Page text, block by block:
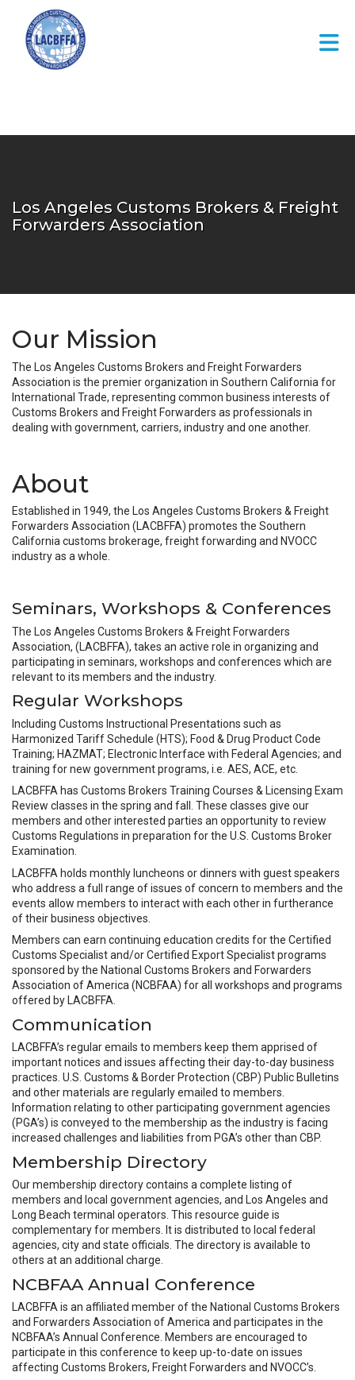
Skip to Main Content
Los Angeles Customs Brokers & Freight
Forwarders Association
Our Mission
The Los Angeles Customs Brokers and Freight Forwarders
Association is the premier organization in Southern California for
International Trade, representing common business interests of
Customs Brokers and Freight Forwarders as professionals in
dealing with government, carriers, industry and one another.
About
Established in 1949, the Los Angeles Customs Brokers & Freight
Forwarders Association (LACBFFA) promotes the Southern
California customs brokerage, freight forwarding and NVOCC
industry as a whole.
Seminars, Workshops & Conferences
The Los Angeles Customs Brokers & Freight Forwarders
Association, (LACBFFA), takes an active role in organizing and
participating in seminars, workshops and conferences which are
relevant to its members and the industry.
Regular Workshops
Including Customs Instructional Presentations such as
Harmonized Tariff Schedule (HTS); Food & Drug Product Code
Training; HAZMAT; Electronic Interface with Federal Agencies; and
training for new government programs, i.e. AES, ACE, etc.
LACBFFA has Customs Brokers Training Courses & Licensing Exam
Review classes in the spring and fall. These classes give our
members and other interested parties an opportunity to review
Customs Regulations in preparation for the U.S. Customs Broker
Examination.
LACBFFA holds monthly luncheons or dinners with guest speakers
who address a full range of issues of concern to members and the
events allow members to interact with each other in furtherance
of their business objectives.
Members can earn continuing education credits for the Certified
Customs Specialist and/or Certified Export Specialist programs
sponsored by the National Customs Brokers and Forwarders
Association of America (NCBFAA) for all workshops and programs
offered by LACBFFA.
Communication
LACBFFA’s regular emails to members keep them apprised of
important notices and issues affecting their day-to-day business
practices. U.S. Customs & Border Protection (CBP) Public Bulletins
and other materials are regularly emailed to members.
Information relating to other participating government agencies
(PGA’s) is conveyed to the membership as the industry is facing
increased challenges and liabilities from PGA’s other than CBP.
Membership Directory
Our membership directory contains a complete listing of
members and local government agencies, and Los Angeles and
Long Beach terminal operators. This resource guide is
complementary for members. It is distributed to local federal
agencies, city and state officials. The directory is available to
others at an additional charge.
NCBFAA Annual Conference
LACBFFA is an affiliated member of the National Customs Brokers
and Forwarders Association of America and participates in the
NCBFAA’s Annual Conference. Members are encouraged to
participate in this conference to keep up-to-date on issues
affecting Customs Brokers, Freight Forwarders and NVOCC’s.